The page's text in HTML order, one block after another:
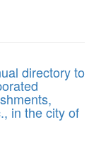
directory to
in the city of